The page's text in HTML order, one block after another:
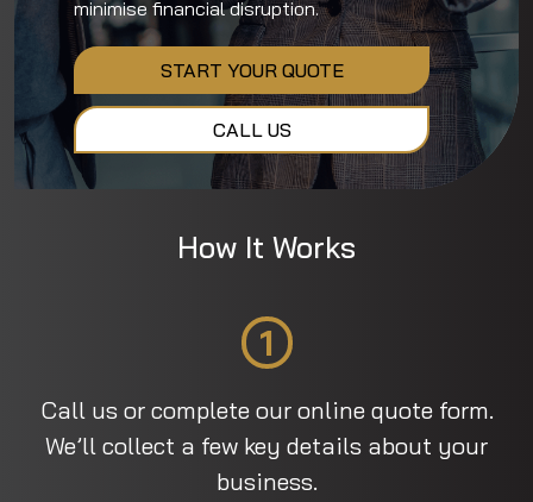
minimise financial disruption.
START YOUR QUOTE
CALL US
How It Works
1
Call us or complete our online quote form.
We’ll collect a few key details about your
business.